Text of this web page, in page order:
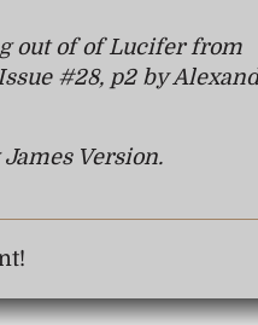
out of of Lucifer from
#28, p2 by
Version.